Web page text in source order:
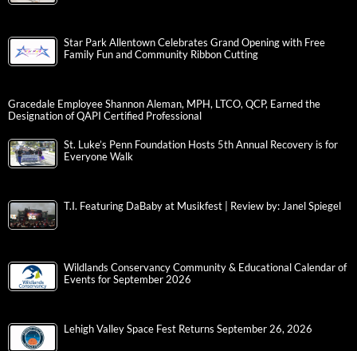
Star Park Allentown Celebrates Grand Opening with Free
Family Fun and Community Ribbon Cutting
Gracedale Employee Shannon Aleman, MPH, LTCO, QCP, Earned the
Designation of QAPI Certified Professional
St. Luke’s Penn Foundation Hosts 5th Annual Recovery is for
Everyone Walk
T.I. Featuring DaBaby at Musikfest | Review by: Janel Spiegel
Wildlands Conservancy Community & Educational Calendar of
Events for September 2026
Lehigh Valley Space Fest Returns September 26, 2026